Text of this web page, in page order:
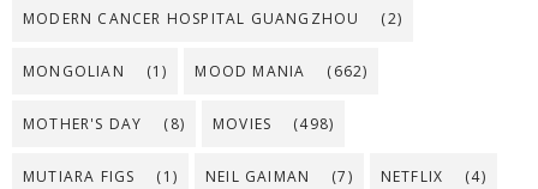
MODERN CANCER HOSPITAL GUANGZHOU (2)
MONGOLIAN (1) MOOD MANIA (662)
MOTHER'S DAY (8) MOVIES (498)
MUTIARA FIGS (1) NEIL GAIMAN (7) NETFLIX (4)